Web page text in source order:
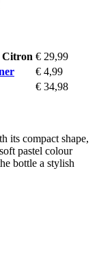
Citron € 29,99
€ 4,99
€ 34,98
its compact shape,
pastel colour
bottle a stylish